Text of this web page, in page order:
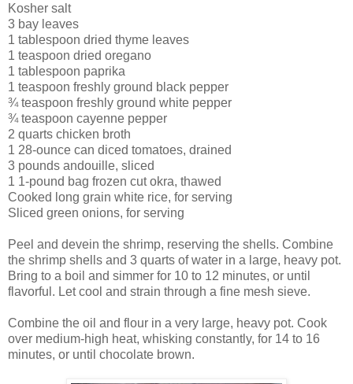
Kosher salt
3 bay leaves
1 tablespoon dried thyme leaves
1 teaspoon dried oregano
1 tablespoon paprika
1 teaspoon freshly ground black pepper
¾ teaspoon freshly ground white pepper
¾ teaspoon cayenne pepper
2 quarts chicken broth
1 28-ounce can diced tomatoes, drained
3 pounds andouille, sliced
1 1-pound bag frozen cut okra, thawed
Cooked long grain white rice, for serving
Sliced green onions, for serving
Peel and devein the shrimp, reserving the shells. Combine
the shrimp shells and 3 quarts of water in a large, heavy pot.
Bring to a boil and simmer for 10 to 12 minutes, or until
flavorful. Let cool and strain through a fine mesh sieve.
Combine the oil and flour in a very large, heavy pot. Cook
over medium-high heat, whisking constantly, for 14 to 16
minutes, or until chocolate brown.